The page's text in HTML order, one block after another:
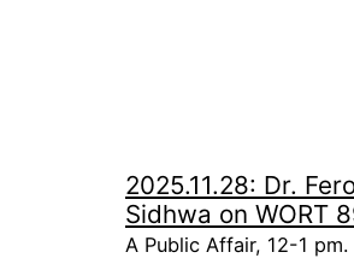
2025.11.28: Dr.
Sidhwa on WORT
A Public Affair, 12-1 pm.